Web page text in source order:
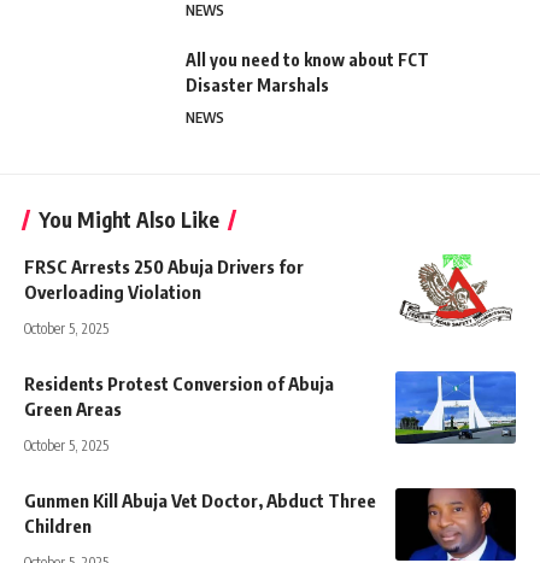
NEWS
All you need to know about FCT
Disaster Marshals
NEWS
You Might Also Like
FRSC Arrests 250 Abuja Drivers for
Overloading Violation
October 5, 2025
Residents Protest Conversion of Abuja
Green Areas
October 5, 2025
Gunmen Kill Abuja Vet Doctor, Abduct Three
Children